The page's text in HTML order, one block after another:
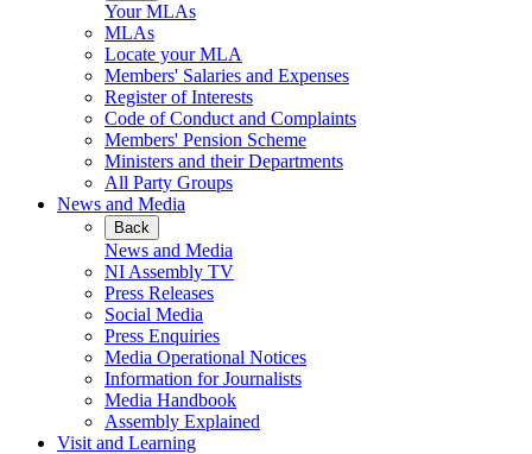
Your MLAs
MLAs
Locate your MLA
Members' Salaries and Expenses
Register of Interests
Code of Conduct and Complaints
Members' Pension Scheme
Ministers and their Departments
All Party Groups
News and Media
Back
News and Media
NI Assembly TV
Press Releases
Social Media
Press Enquiries
Media Operational Notices
Information for Journalists
Media Handbook
Assembly Explained
Visit and Learning